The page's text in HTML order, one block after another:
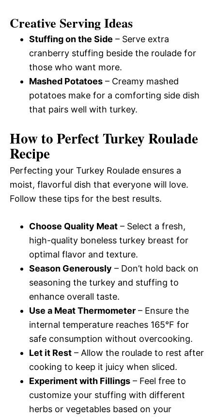
Creative Serving Ideas
Stuffing on the Side – Serve extra
cranberry stuffing beside the roulade for
those who want more.
Mashed Potatoes – Creamy mashed
potatoes make for a comforting side dish
that pairs well with turkey.
How to Perfect Turkey Roulade
Recipe
Perfecting your Turkey Roulade ensures a
moist, flavorful dish that everyone will love.
Follow these tips for the best results.
Choose Quality Meat – Select a fresh,
high-quality boneless turkey breast for
optimal flavor and texture.
Season Generously – Don’t hold back on
seasoning the turkey and stuffing to
enhance overall taste.
Use a Meat Thermometer – Ensure the
internal temperature reaches 165°F for
safe consumption without overcooking.
Let it Rest – Allow the roulade to rest after
cooking to keep it juicy when sliced.
Experiment with Fillings – Feel free to
customize your stuffing with different
herbs or vegetables based on your